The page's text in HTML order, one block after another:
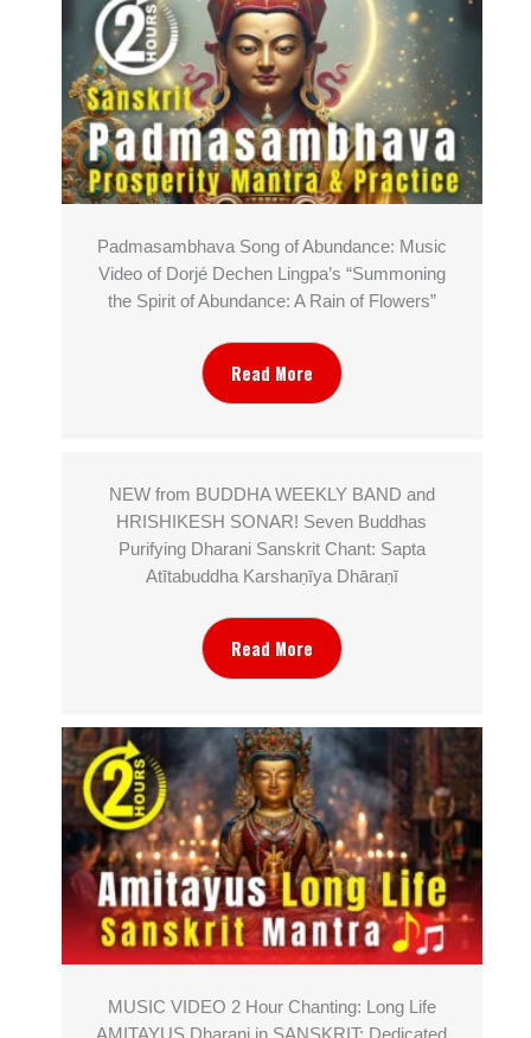
Padmasambhava Song of Abundance: Music
Video of Dorjé Dechen Lingpa’s “Summoning
the Spirit of Abundance: A Rain of Flowers”
Read More
NEW from BUDDHA WEEKLY BAND and
HRISHIKESH SONAR! Seven Buddhas
Purifying Dharani Sanskrit Chant: Sapta
Atītabuddha Karshaṇīya Dhāraṇī
Read More
MUSIC VIDEO 2 Hour Chanting: Long Life